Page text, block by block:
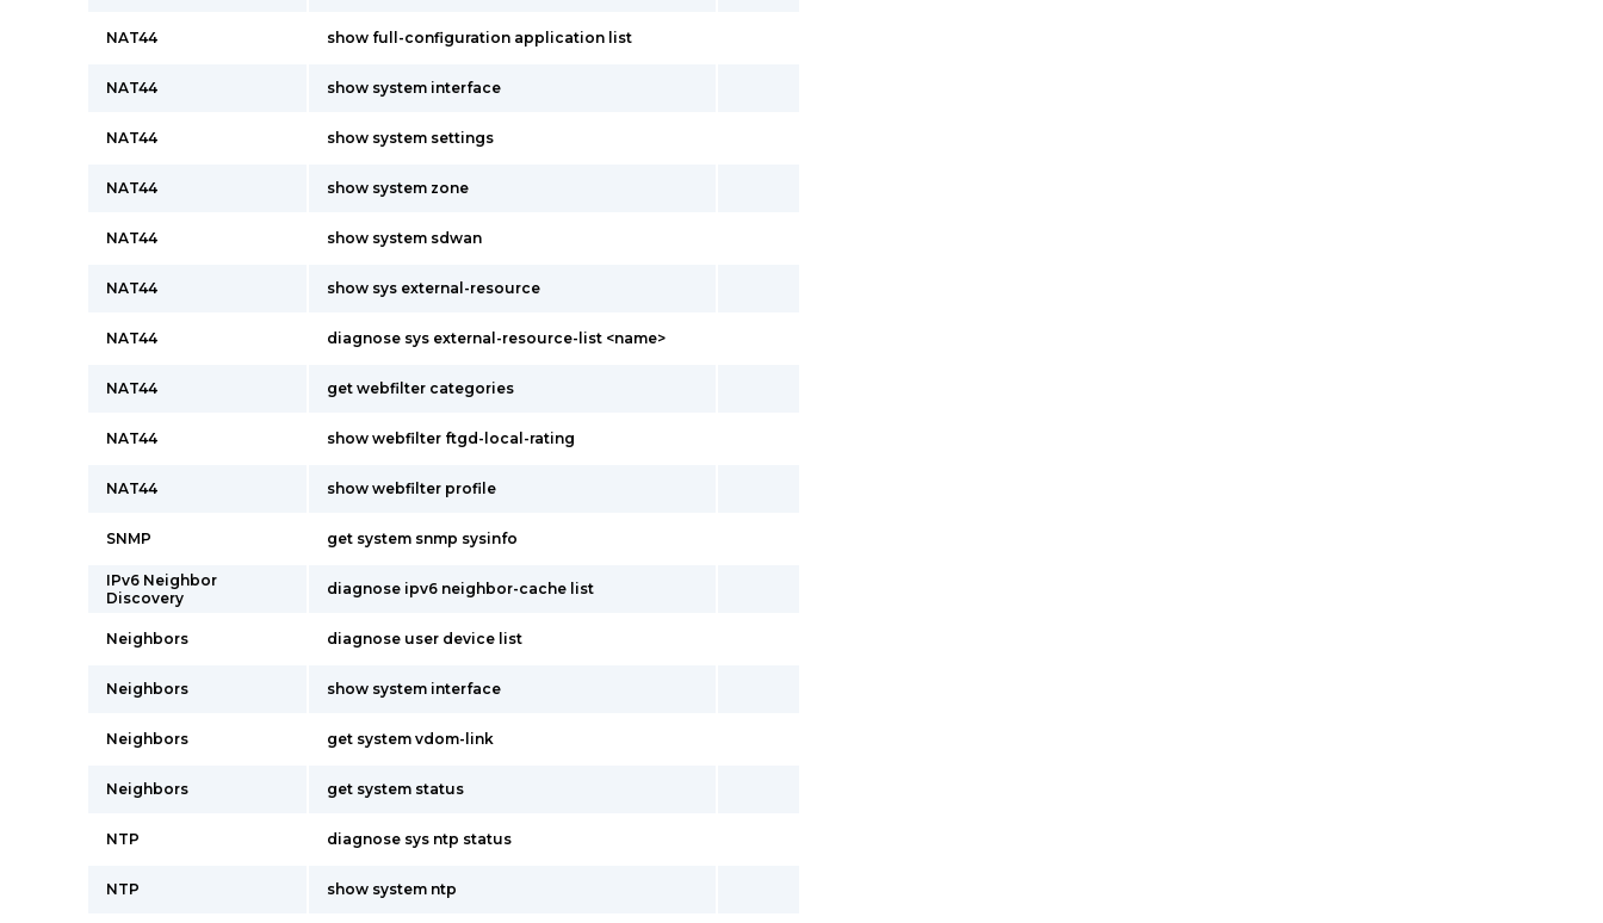
NAT44 show full-configuration application list
NAT44 show system interface
NAT44 show system settings
NAT44 show system zone
NAT44 show system sdwan
NAT44 show sys external-resource
NAT44 diagnose sys external-resource-list <name>
NAT44 get webfilter categories
NAT44 show webfilter ftgd-local-rating
NAT44 show webfilter profile
SNMP get system snmp sysinfo
IPv6 Neighbor
Discovery
diagnose ipv6 neighbor-cache list
Neighbors diagnose user device list
Neighbors show system interface
Neighbors get system vdom-link
Neighbors get system status
NTP diagnose sys ntp status
NTP show system ntp